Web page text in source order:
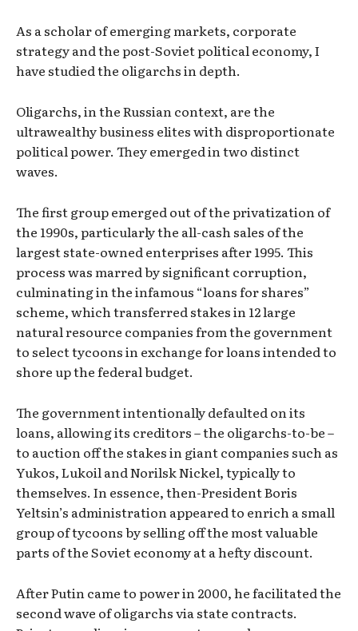
As a scholar of emerging markets, corporate
strategy and the post-Soviet political economy, I
have studied the oligarchs in depth.
Oligarchs, in the Russian context, are the
ultrawealthy business elites with disproportionate
political power. They emerged in two distinct
waves.
The first group emerged out of the privatization of
the 1990s, particularly the all-cash sales of the
largest state-owned enterprises after 1995. This
process was marred by significant corruption,
culminating in the infamous “loans for shares”
scheme, which transferred stakes in 12 large
natural resource companies from the government
to select tycoons in exchange for loans intended to
shore up the federal budget.
The government intentionally defaulted on its
loans, allowing its creditors – the oligarchs-to-be –
to auction off the stakes in giant companies such as
Yukos, Lukoil and Norilsk Nickel, typically to
themselves. In essence, then-President Boris
Yeltsin’s administration appeared to enrich a small
group of tycoons by selling off the most valuable
parts of the Soviet economy at a hefty discount.
After Putin came to power in 2000, he facilitated the
second wave of oligarchs via state contracts.